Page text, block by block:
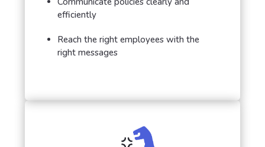
efficiently
Reach the right employees with the
right messages